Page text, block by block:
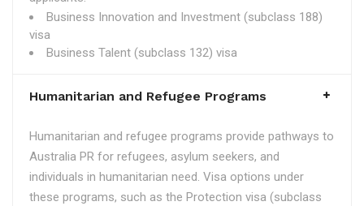
Business Innovation and Investment (subclass 188)
visa
Business Talent (subclass 132) visa
Humanitarian and Refugee Programs
Humanitarian and refugee programs provide pathways to
Australia PR for refugees, asylum seekers, and
individuals in humanitarian need. Visa options under
these programs, such as the Protection visa (subclass